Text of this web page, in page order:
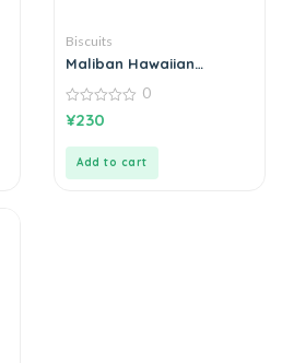
Biscuits
Maliban Hawaiian
0
out
0
¥230
Add to cart